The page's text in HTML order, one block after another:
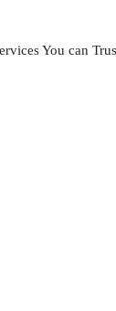
You can